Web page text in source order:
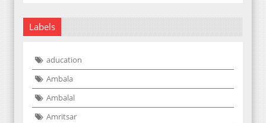
Labels
aducation
Ambala
Ambalal
Amritsar